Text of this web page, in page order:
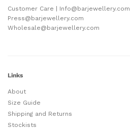
Customer Care | Info@barjewellery.com
Press@barjewellery.com
Wholesale@barjewellery.com
Links
About
Size Guide
Shipping and Returns
Stockists